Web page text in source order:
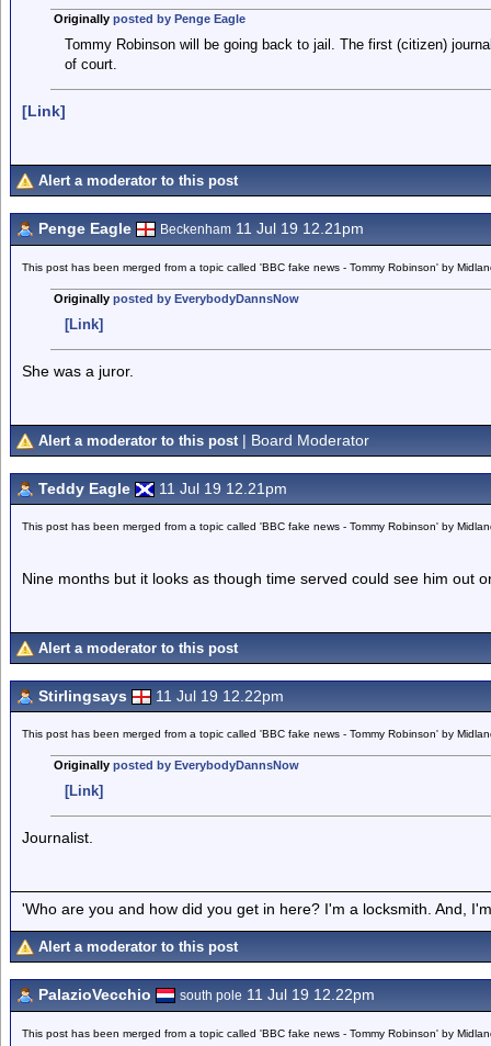
Originally posted by Penge Eagle
Tommy Robinson will be going back to jail. The first (citizen)
of court.
[Link]
Alert a moderator to this post
Penge Eagle Beckenham 11 Jul 19 12.21pm
This post has been merged from a topic called 'BBC fake news - Tommy Robinson' by
Originally posted by EverybodyDannsNow
[Link]
She was a juror.
Alert a moderator to this post | Board Moderator
Teddy Eagle 11 Jul 19 12.21pm
This post has been merged from a topic called 'BBC fake news - Tommy Robinson' by
Nine months but it looks as though time served could see him out
Alert a moderator to this post
Stirlingsays 11 Jul 19 12.22pm
This post has been merged from a topic called 'BBC fake news - Tommy Robinson' by
Originally posted by EverybodyDannsNow
[Link]
Journalist.
'Who are you and how did you get in here? I'm a locksmith. And,
Alert a moderator to this post
PalazioVecchio south pole 11 Jul 19 12.22pm
This post has been merged from a topic called 'BBC fake news - Tommy Robinson' by